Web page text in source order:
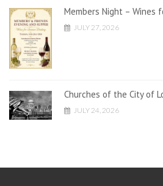
Members Night – Wines
JULY 27, 2026
Churches of the City of
JULY 24, 2026